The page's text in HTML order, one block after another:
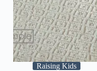
Raising Kids